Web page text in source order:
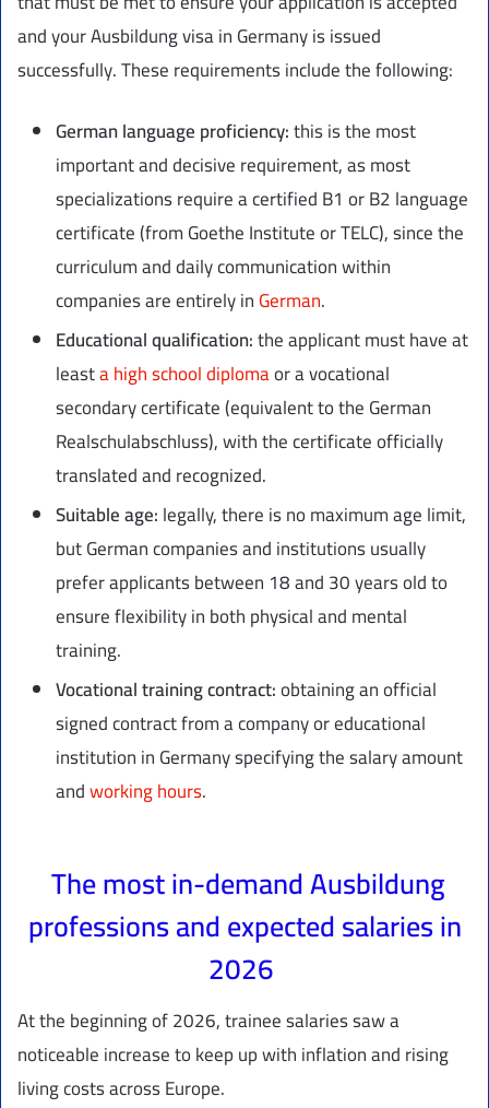
and your Ausbildung visa in Germany is issued
successfully. These requirements include the following:
German language proficiency:this is the most
important and decisive requirement, as most
specializations require a certified B1 or B2 language
certificate (from Goethe Institute or TELC), since the
curriculum and daily communication within
companies are entirely inGerman.
Educational qualification:the applicant must have at
leasta high school diplomaor a vocational
secondary certificate (equivalent to the German
Realschulabschluss), with the certificate officially
translated and recognized.
Suitable age:legally, there is no maximum age limit,
but German companies and institutions usually
prefer applicants between 18 and 30 years old to
ensure flexibility in both physical and mental
training.
Vocational training contract:obtaining an official
signed contract from a company or educational
institution in Germany specifying the salary amount
andworking hours.
The most in-demand Ausbildung
professions and expected salaries in
2026
At the beginning of 2026, trainee salaries saw a
noticeable increase to keep up with inflation and rising
living costs across Europe.